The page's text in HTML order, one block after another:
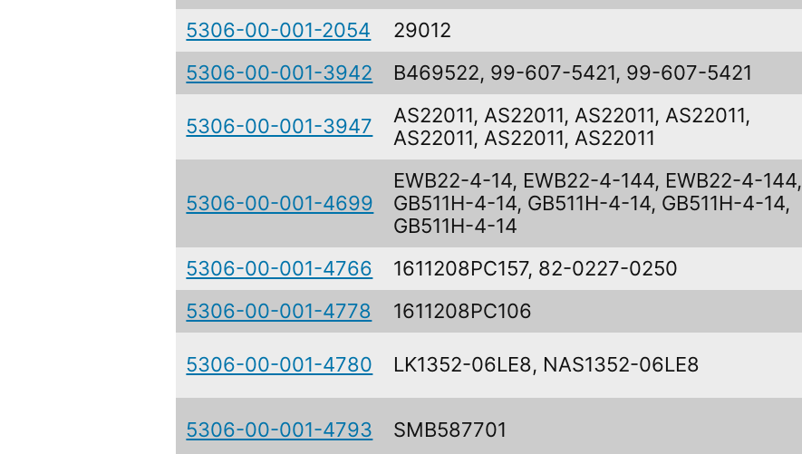
5306-00-001-2054
29012
5306-00-001-3942
B469522, 99-607-5421, 99-607-5421
5306-00-001-3947
AS22011, AS22011, AS22011, AS22011,
AS22011, AS22011, AS22011
5306-00-001-4699
EWB22-4-14, EWB22-4-144, EWB22-4-144,
GB511H-4-14, GB511H-4-14, GB511H-4-14,
GB511H-4-14
5306-00-001-4766 1611208PC157, 82-0227-0250
5306-00-001-4778
1611208PC106
5306-00-001-4780 LK1352-06LE8, NAS1352-06LE8
5306-00-001-4793 SMB587701